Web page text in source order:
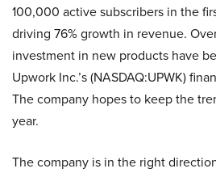
100,000 active subscribers in the
driving 76% growth in revenue.
investment in new products have
Upwork Inc.’s (NASDAQ:UPWK)
The company hopes to keep the
year.
The company is in the right